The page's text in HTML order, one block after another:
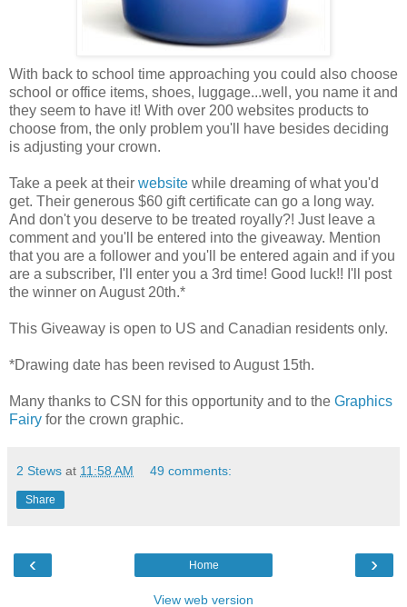
With back to school time approaching you could also choose
school or office items, shoes, luggage...well, you name it and
they seem to have it! With over 200 websites products to
choose from, the only problem you'll have besides deciding
is adjusting your crown.
Take a peek at their website while dreaming of what you'd
get. Their generous $60 gift certificate can go a long way.
And don't you deserve to be treated royally?! Just leave a
comment and you'll be entered into the giveaway. Mention
that you are a follower and you'll be entered again and if you
are a subscriber, I'll enter you a 3rd time! Good luck!! I'll post
the winner on August 20th.*
This Giveaway is open to US and Canadian residents only.
*Drawing date has been revised to August 15th.
Many thanks to CSN for this opportunity and to the Graphics
Fairy for the crown graphic.
2 Stews at 11:58 AM 49 comments:
Share
‹ ›
Home
View web version